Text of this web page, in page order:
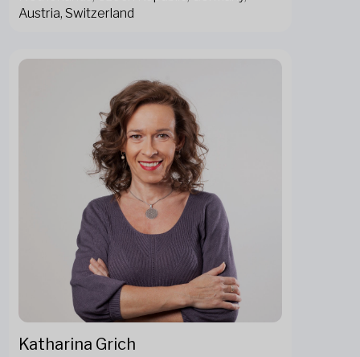
Austria, Switzerland
Katharina Grich